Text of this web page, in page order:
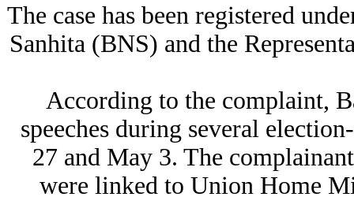
The case has been registered
Sanhita (BNS) and the
According to the complaint,
speeches during several
27 and May 3. The
were linked to Union Home